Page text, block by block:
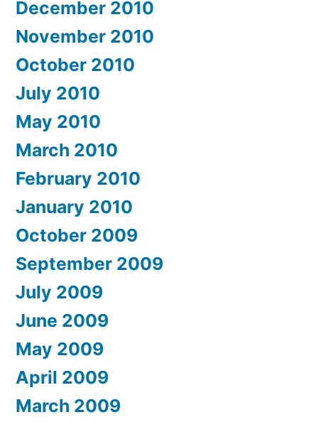
December 2010
November 2010
October 2010
July 2010
May 2010
March 2010
February 2010
January 2010
October 2009
September 2009
July 2009
June 2009
May 2009
April 2009
March 2009